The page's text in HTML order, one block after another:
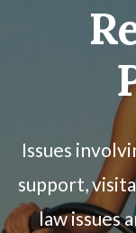
Issues
support,
law issues